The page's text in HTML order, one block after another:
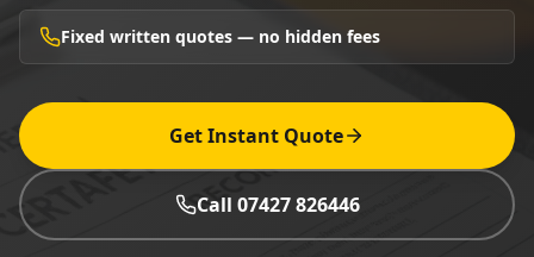
Fixed written quotes — no hidden fees
Get Instant Quote
Call 07427 826446